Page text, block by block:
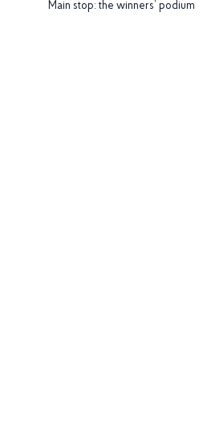
Main stop: the winners’ podium